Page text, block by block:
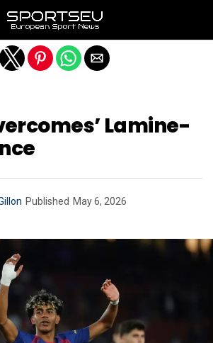
Lamine-
Published May 6, 2026
Exit mobile version